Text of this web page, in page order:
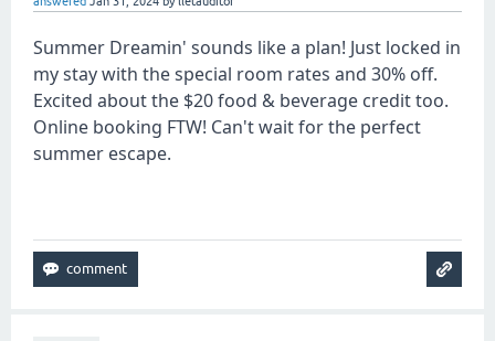
Summer Dreamin' sounds like a plan! Just locked in
my stay with the special room rates and 30% off.
Excited about the $20 food & beverage credit too.
Online booking FTW! Can't wait for the perfect
summer escape.